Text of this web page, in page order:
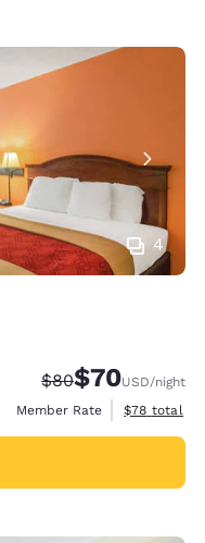
4
Strikethrough
$80Discounted
$70USD/night
Member Rate
View
$78 total